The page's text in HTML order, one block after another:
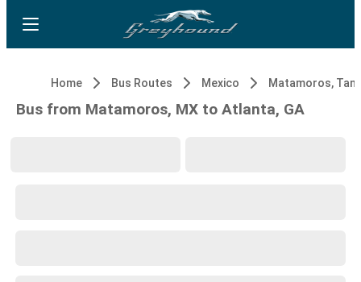
Home Bus Routes Mexico
Bus from Matamoros, MX to Atlanta, GA